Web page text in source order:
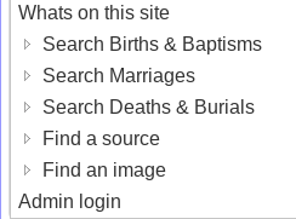
Whats on this site
Search Births & Baptisms
Search Marriages
Search Deaths & Burials
Find a source
Find an image
Admin login